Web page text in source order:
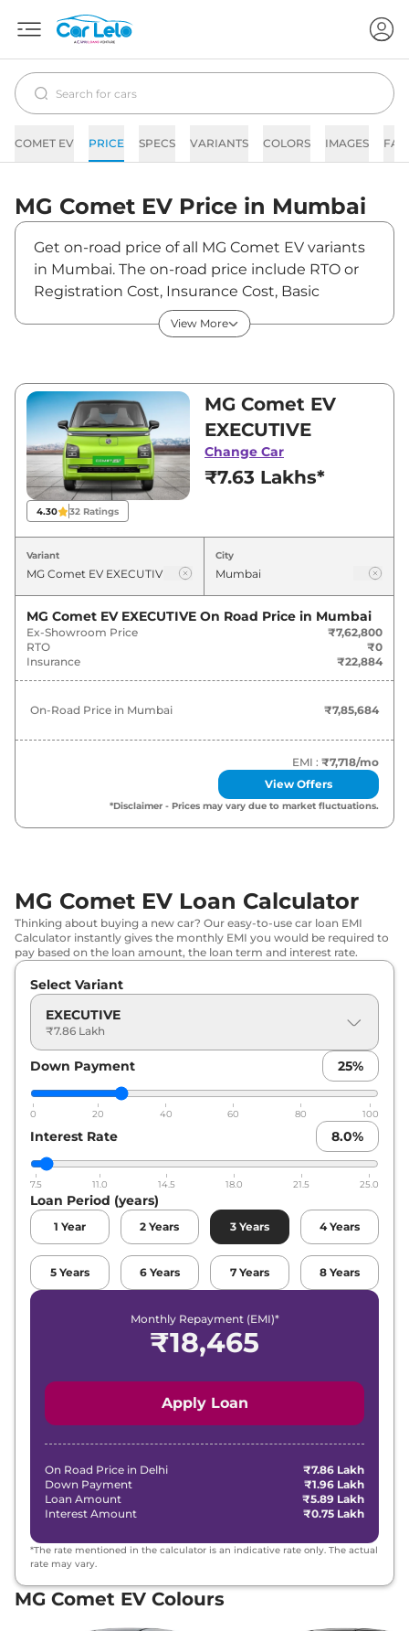
COMET EV PRICE SPECS VARIANTS COLORS IMAGES
MG Comet EV Price in Mumbai
Get on-road price of all MG Comet EV variants
in Mumbai. The on-road price include RTO or
Registration Cost, Insurance Cost, Basic
Accessories Cost like fast tag and others. MG
Comet EV on-road price in Mumbai starts from
EV is between ₹7,62,800 and ₹9,99,800. Visit
your nearest MG Comet EV showroom in
Mumbai for best deals and offers. Also, find
latest news and updates on Comet EV.
Comet EV On road Price in Mumbai
- August 2026
Variants
MG Comet EV EXECUTIVE ₹7.86 Lakh*
MG Comet EV 8.99 Lakh*
MG Comet EV EXCLUSIVE ₹10.02 Lakh*
EXCLUSIVE Fast
₹10.30 Lakh*
View More
4.30 32 Ratings
MG Comet EV
EXECUTIVE
Change Car
₹7.63 Lakhs*
Variant City
MG Comet EV EXECUTIVE On Road Price in Mumbai
Ex-Showroom Price
₹7,62,800
RTO
₹0
Insurance
₹22,884
On-Road Price in Mumbai ₹7,85,684
EMI : ₹7,718/mo
View Offers
*Disclaimer - Prices may vary due to market fluctuations.
MG Comet EV Loan Calculator
Thinking about buying a new car? Our easy-to-use car loan EMI
Calculator instantly gives the monthly EMI you would be required to
pay based on the loan amount, the loan term and interest rate.
Select Variant
EXECUTIVE
₹7.86 Lakh
Down Payment 25%
0 20 40 60 80 100
Interest Rate 8.0%
7.5 11.0 14.5 18.0 21.5 25.0
Loan Period (years)
1 Year 2 Years 3 Years 4 Years
5 Years 6 Years 7 Years 8 Years
Monthly Repayment (EMI)*
₹18,465
Apply Loan
On Road Price in Delhi
₹7.86 Lakh
Down Payment
₹1.96 Lakh
Loan Amount
₹5.89 Lakh
Interest Amount
₹0.75 Lakh
*The rate mentioned in the calculator is an indicative rate only. The actual
rate may vary.
MG Comet EV Colours